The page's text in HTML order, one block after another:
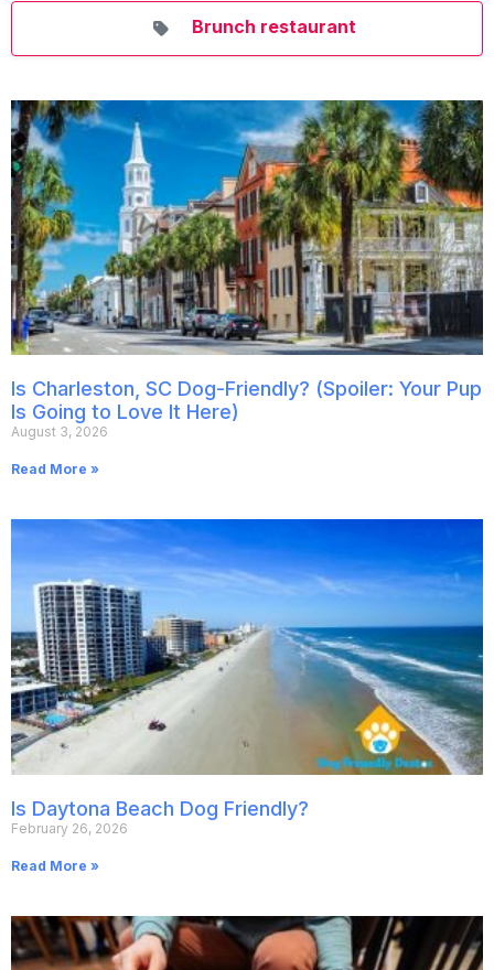
Brunch restaurant
Is Charleston, SC Dog-Friendly? (Spoiler: Your Pup
Is Going to Love It Here)
August 3, 2026
Read More »
Is Daytona Beach Dog Friendly?
February 26, 2026
Read More »